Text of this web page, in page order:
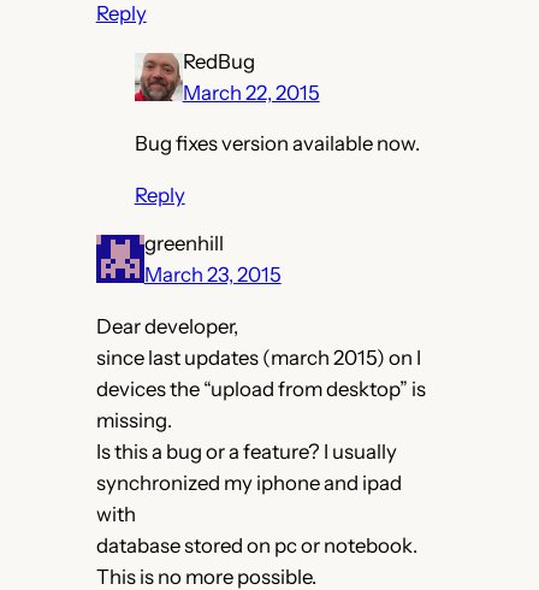
Reply
RedBug
March 22, 2015
Bug fixes version available now.
Reply
greenhill
March 23, 2015
Dear developer,
since last updates (march 2015) on I
devices the “upload from desktop” is
missing.
Is this a bug or a feature? I usually
synchronized my iphone and ipad
with
database stored on pc or notebook.
This is no more possible.